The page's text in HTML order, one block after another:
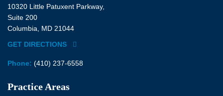
10320 Little Patuxent Parkway,
Suite 200
Columbia, MD 21044
GET DIRECTIONS
Phone: (410) 237-6558
Practice Areas